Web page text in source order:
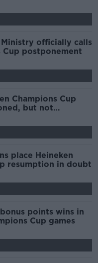
officially calls
Cup postponement
Champions Cup
but not
place Heineken
resumption in doubt
points wins in
Cup games